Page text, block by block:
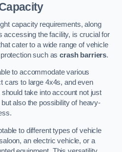
capacity requirements, along
accessing the facility, is crucial for
cater to a wide range of vehicle
such ascrash barriers.
to accommodate various
cars to large 4x4s, and even
take into account not just
also the possibility of heavy-
to different types of vehicle
an electric vehicle, or a